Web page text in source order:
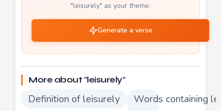
"leisurely" as your theme:
Generate a verse
More about "leisurely"
Definition of leisurely Words containing